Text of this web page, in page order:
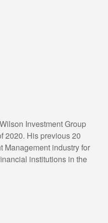
Investment Group
2020. His previous 20
Management industry for
institutions in the